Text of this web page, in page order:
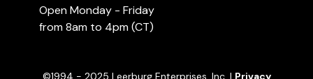
Open Monday - Friday
from 8am to 4pm (CT)
©1994 - 2025 Leerburg Enterprises, Inc. | Privacy